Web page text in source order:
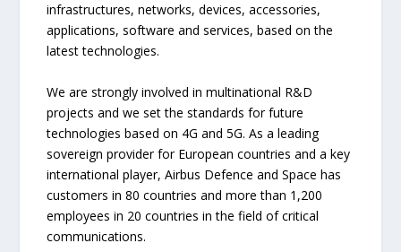
infrastructures, networks, devices, accessories,
applications, software and services, based on the
latest technologies.
We are strongly involved in multinational R&D
projects and we set the standards for future
technologies based on 4G and 5G. As a leading
sovereign provider for European countries and a key
international player, Airbus Defence and Space has
customers in 80 countries and more than 1,200
employees in 20 countries in the field of critical
communications.